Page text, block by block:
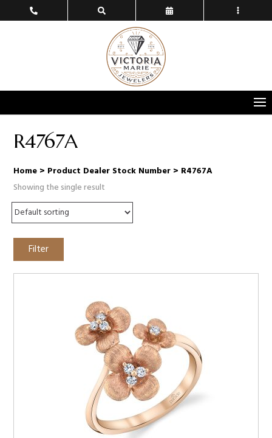
R4767A
Home > Product Dealer Stock Number > R4767A
Showing the single result
Filter